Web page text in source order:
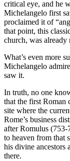
critical eye, and he
Michelangelo first
proclaimed it of
that point, this
church, was already
What’s even more
Michelangelo
saw it.
In truth, no one
that the first Roman
site where the
Rome’s business
after Romulus
to heaven from that
his divine ancestors
there.